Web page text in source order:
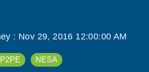
: Nov 29, 2016 12:00:00 AM
P2PE NESA